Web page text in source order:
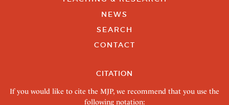
NEWS
SEARCH
CONTACT
CITATION
If you would like to cite the MJP, we recommend that you use the
following notation: